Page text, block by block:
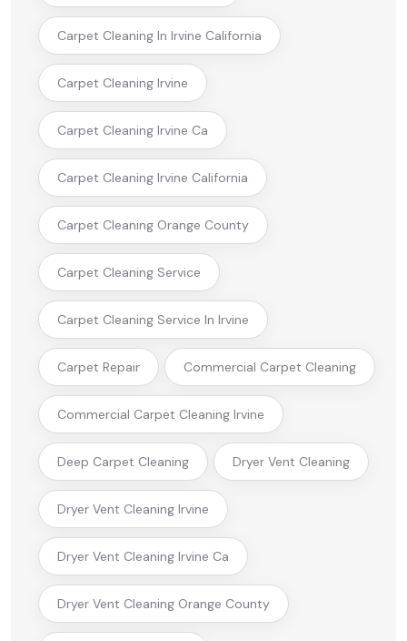
Carpet Cleaning In Irvine California
Carpet Cleaning Irvine
Carpet Cleaning Irvine Ca
Carpet Cleaning Irvine California
Carpet Cleaning Orange County
Carpet Cleaning Service
Carpet Cleaning Service In Irvine
Carpet Repair Commercial Carpet Cleaning
Commercial Carpet Cleaning Irvine
Deep Carpet Cleaning Dryer Vent Cleaning
Dryer Vent Cleaning Irvine
Dryer Vent Cleaning Irvine Ca
Dryer Vent Cleaning Orange County